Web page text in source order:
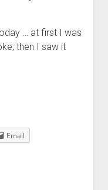
… at first I was
then I saw it
Email